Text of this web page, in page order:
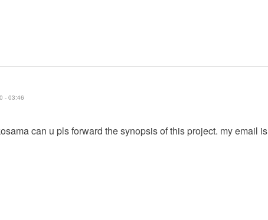
- 03:46
can u pls forward the synopsis of this project. my email is